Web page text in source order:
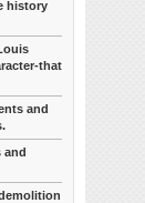
history
that
and
and